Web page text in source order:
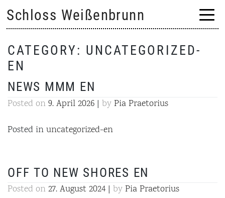
to
content
Schloss Weißenbrunn
CATEGORY: UNCATEGORIZED-
EN
NEWS MMM EN
Posted on 9. April 2026 | by Pia Praetorius
Posted in uncategorized-en
OFF TO NEW SHORES EN
Posted on 27. August 2024 | by Pia Praetorius